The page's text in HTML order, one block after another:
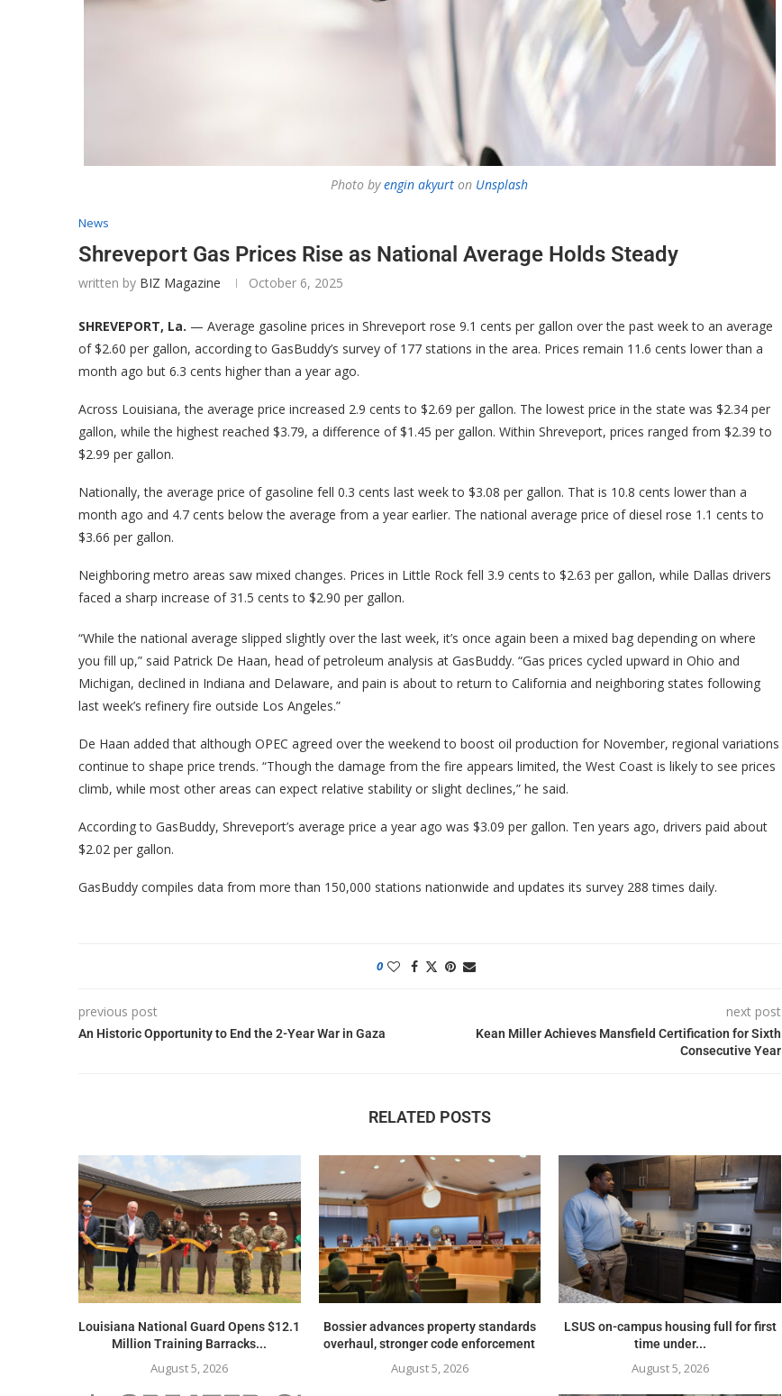
Photo byengin akyurt on Unsplash
News
Shreveport Gas Prices Rise as National Average Holds Steady
written by BIZ Magazine October 6, 2025
SHREVEPORT, La. — Average gasoline prices in Shreveport rose 9.1 cents per gallon over the past week to an average
of $2.60 per gallon, according to GasBuddy’s survey of 177 stations in the area. Prices remain 11.6 cents lower than a
month ago but 6.3 cents higher than a year ago.
Across Louisiana, the average price increased 2.9 cents to $2.69 per gallon. The lowest price in the state was $2.34 per
gallon, while the highest reached $3.79, a difference of $1.45 per gallon. Within Shreveport, prices ranged from $2.39 to
$2.99 per gallon.
Nationally, the average price of gasoline fell 0.3 cents last week to $3.08 per gallon. That is 10.8 cents lower than a
month ago and 4.7 cents below the average from a year earlier. The national average price of diesel rose 1.1 cents to
$3.66 per gallon.
Neighboring metro areas saw mixed changes. Prices in Little Rock fell 3.9 cents to $2.63 per gallon, while Dallas drivers
faced a sharp increase of 31.5 cents to $2.90 per gallon.
“While the national average slipped slightly over the last week, it’s once again been a mixed bag depending on where
you fill up,” said Patrick De Haan, head of petroleum analysis at GasBuddy. “Gas prices cycled upward in Ohio and
Michigan, declined in Indiana and Delaware, and pain is about to return to California and neighboring states following
last week’s refinery fire outside Los Angeles.”
De Haan added that although OPEC agreed over the weekend to boost oil production for November, regional variations
continue to shape price trends. “Though the damage from the fire appears limited, the West Coast is likely to see prices
climb, while most other areas can expect relative stability or slight declines,” he said.
According to GasBuddy, Shreveport’s average price a year ago was $3.09 per gallon. Ten years ago, drivers paid about
$2.02 per gallon.
GasBuddy compiles data from more than 150,000 stations nationwide and updates its survey 288 times daily.
0
previous post
An Historic Opportunity to End the 2-Year War in Gaza
next post
Kean Miller Achieves Mansfield Certification for Sixth
Consecutive Year
RELATED POSTS
Louisiana National Guard Opens $12.1
Million Training Barracks...
August 5, 2026
Bossier advances property standards
overhaul, stronger code enforcement
August 5, 2026
LSUS on-campus housing full for first
time under...
August 5, 2026